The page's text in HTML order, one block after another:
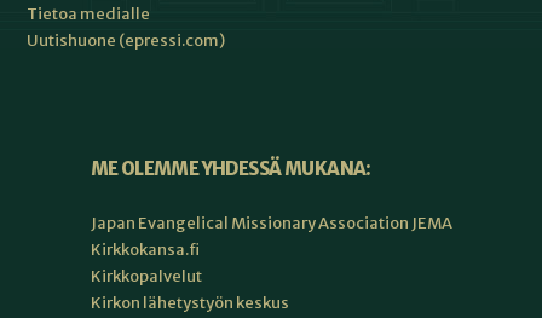
Tietoa medialle
Uutishuone (epressi.com)
ME OLEMME YHDESSÄ MUKANA:
Japan Evangelical Missionary Association JEMA
Kirkkokansa.fi
Kirkkopalvelut
Kirkon lähetystyön keskus